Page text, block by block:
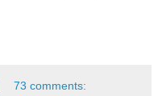
73 comments: